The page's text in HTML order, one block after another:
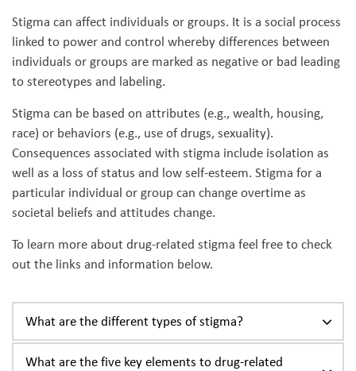
Stigma can affect individuals or groups. It is a social process
linked to power and control whereby differences between
individuals or groups are marked as negative or bad leading
to stereotypes and labeling.
Stigma can be based on attributes (e.g., wealth, housing,
race) or behaviors (e.g., use of drugs, sexuality).
Consequences associated with stigma include isolation as
well as a loss of status and low self-esteem. Stigma for a
particular individual or group can change overtime as
societal beliefs and attitudes change.
To learn more about drug-related stigma feel free to check
out the links and information below.
What are the different types of stigma?
What are the five key elements to drug-related